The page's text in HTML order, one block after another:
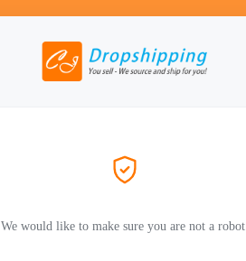
We would like to make sure you are not a robot.